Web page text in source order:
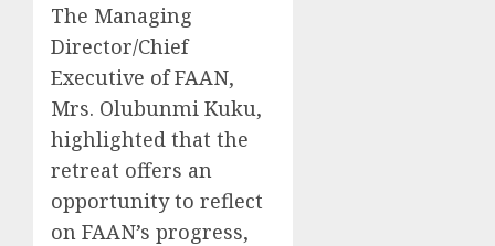
The Managing
Director/Chief
Executive of FAAN,
Mrs. Olubunmi Kuku,
highlighted that the
retreat offers an
opportunity to reflect
on FAAN’s progress,